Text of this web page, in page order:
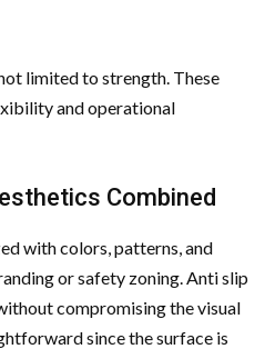
limited to strength. These
and operational
Combined
with colors, patterns, and
or safety zoning. Anti slip
compromising the visual
since the surface is